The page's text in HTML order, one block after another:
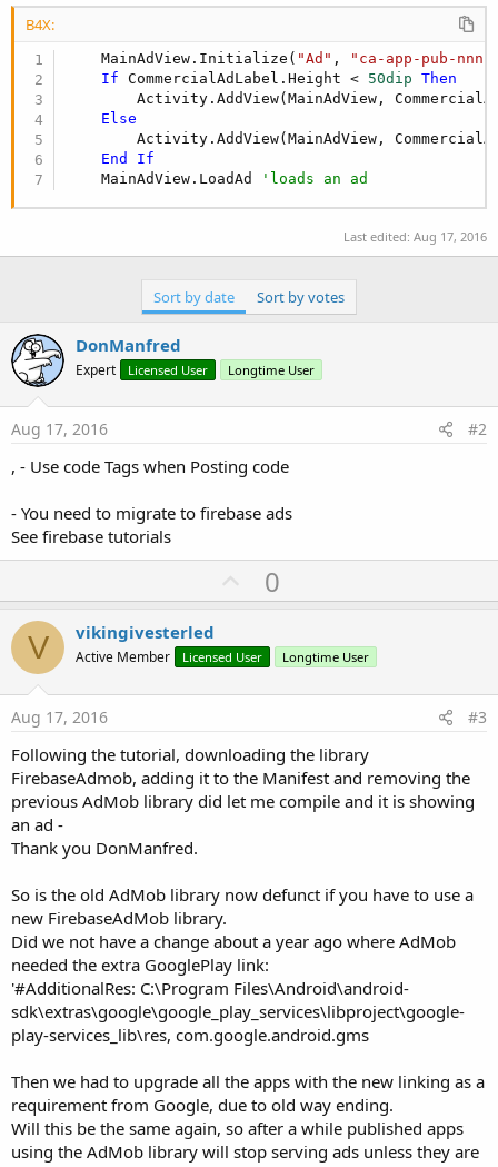
'  android:theme="@android:style/
'  <activity
'************ Firebase Ads (end) ************
B4X:
    MainAdView.Initialize(
"Ad" ,
"ca-app-pub-
If CommercialAdLabel.Height < 50dip
Then
Activity.AddView(MainAdView,
Else
Activity.AddView(MainAdView,
End
If
    MainAdView.LoadAd
'loads an ad
Last edited: Aug 17, 2016
Sort by date Sort by votes
DonManfred
Expert Licensed User Longtime User
Aug 17, 2016 #2
, - Use code Tags when Posting code
- You need to migrate to firebase ads
See firebase tutorials
U
p
o
t
0
V vikingivesterled
Active Member Licensed User Longtime User
Aug 17, 2016 #3
Following the tutorial, downloading the library
FirebaseAdmob, adding it to the Manifest and removing the
previous AdMob library did let me compile and it is showing
an ad -
Thank you DonManfred.
So is the old AdMob library now defunct if you have to use a
new FirebaseAdMob library.
Did we not have a change about a year ago where AdMob
needed the extra GooglePlay link:
'#AdditionalRes: C:\Program Files\Android\android-
sdk\extras\google\google_play_services\libproject\google-
play-services_lib\res, com.google.android.gms
Then we had to upgrade all the apps with the new linking as a
requirement from Google, due to old way ending.
Will this be the same again, so after a while published apps
using the AdMob library will stop serving ads unless they are